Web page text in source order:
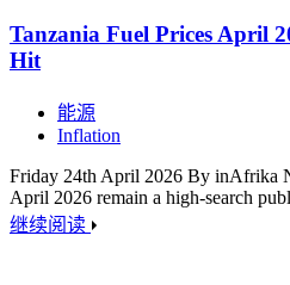
Tanzania Fuel Prices April
Hit
能源
Inflation
Friday 24th April 2026 By inAfrika
April 2026 remain a high-search
继续阅读